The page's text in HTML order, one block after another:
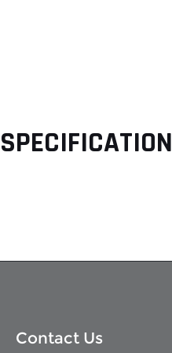
SPECIFICATION
Contact Us